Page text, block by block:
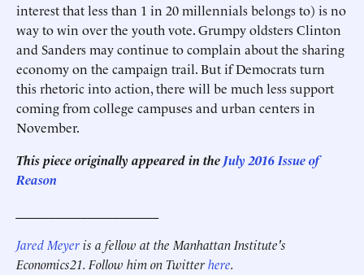
interest that less than 1 in 20 millennials belongs to) is no
way to win over the youth vote. Grumpy oldsters Clinton
and Sanders may continue to complain about the sharing
economy on the campaign trail. But if Democrats turn
this rhetoric into action, there will be much less support
coming from college campuses and urban centers in
November.
This piece originally appeared in theJuly 2016 Issue of
Reason
Jared Meyeris a fellow at the Manhattan Institute's
Economics21. Follow him on Twitterhere.